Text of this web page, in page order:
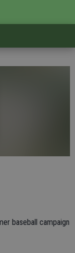
5-1 record
baseball campaign